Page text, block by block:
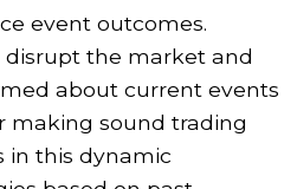
event outcomes.
disrupt the market and
about current events
making sound trading
in this dynamic